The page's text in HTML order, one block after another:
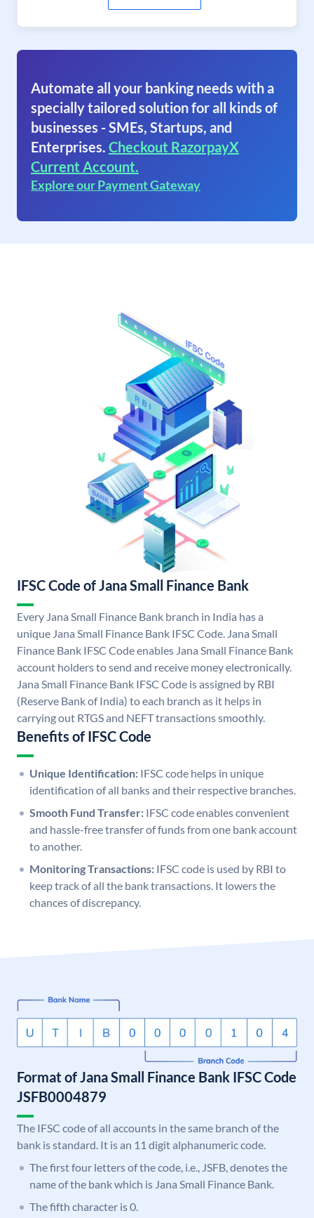
Automate all your banking needs with a
specially tailored solution for all kinds of
businesses - SMEs, Startups, and
Enterprises. Checkout RazorpayX
Current Account.
Explore our Payment Gateway
IFSC Code of Jana Small Finance Bank
Every Jana Small Finance Bank branch in India has a
unique Jana Small Finance Bank IFSC Code. Jana Small
Finance Bank IFSC Code enables Jana Small Finance Bank
account holders to send and receive money electronically.
Jana Small Finance Bank IFSC Code is assigned by RBI
(Reserve Bank of India) to each branch as it helps in
carrying out RTGS and NEFT transactions smoothly.
Benefits of IFSC Code
Unique Identification: IFSC code helps in unique
identification of all banks and their respective branches.
Smooth Fund Transfer: IFSC code enables convenient
and hassle-free transfer of funds from one bank account
to another.
Monitoring Transactions: IFSC code is used by RBI to
keep track of all the bank transactions. It lowers the
chances of discrepancy.
Format of Jana Small Finance Bank IFSC Code
JSFB0004879
The IFSC code of all accounts in the same branch of the
bank is standard. It is an 11 digit alphanumeric code.
The first four letters of the code, i.e., JSFB, denotes the
name of the bank which is Jana Small Finance Bank.
The fifth character is 0.